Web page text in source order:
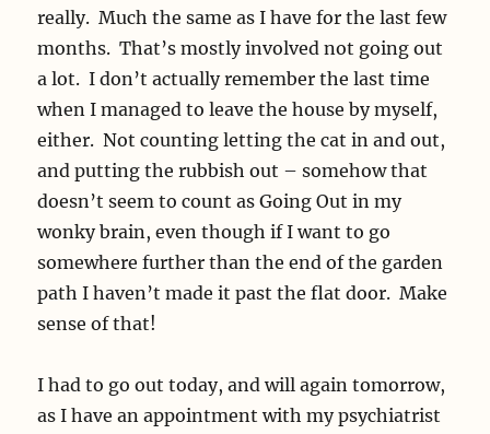
really. Much the same as I have for the last few
months. That’s mostly involved not going out
a lot. I don’t actually remember the last time
when I managed to leave the house by myself,
either. Not counting letting the cat in and out,
and putting the rubbish out – somehow that
doesn’t seem to count as Going Out in my
wonky brain, even though if I want to go
somewhere further than the end of the garden
path I haven’t made it past the flat door. Make
sense of that!
I had to go out today, and will again tomorrow,
as I have an appointment with my psychiatrist